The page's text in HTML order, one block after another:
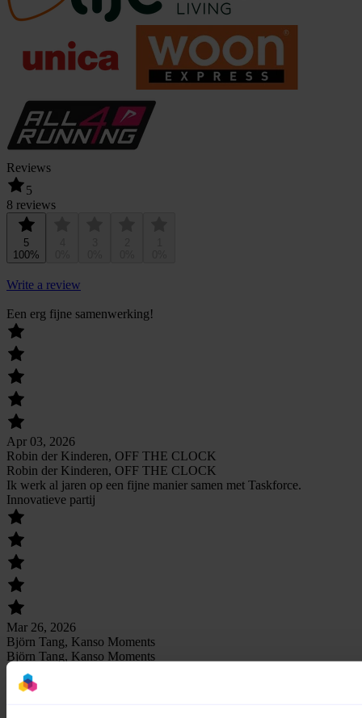
Reviews
5
8 reviews
5
100%
Write a review
Een erg fijne samenwerking!
Apr 03, 2026
Robin der Kinderen, OFF THE CLOCK
Robin der Kinderen, OFF THE CLOCK
Ik werk al jaren op een fijne manier samen met Taskforce.
Innovatieve partij
Mar 26, 2026
Björn Tang, Kanso Moments
Björn Tang, Kanso Moments
Zetten oprecht een stap verder dan andere partijen waarmee ik heb
samengewerkt. Heel tevreden met de samenwerking!